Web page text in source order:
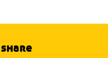
share